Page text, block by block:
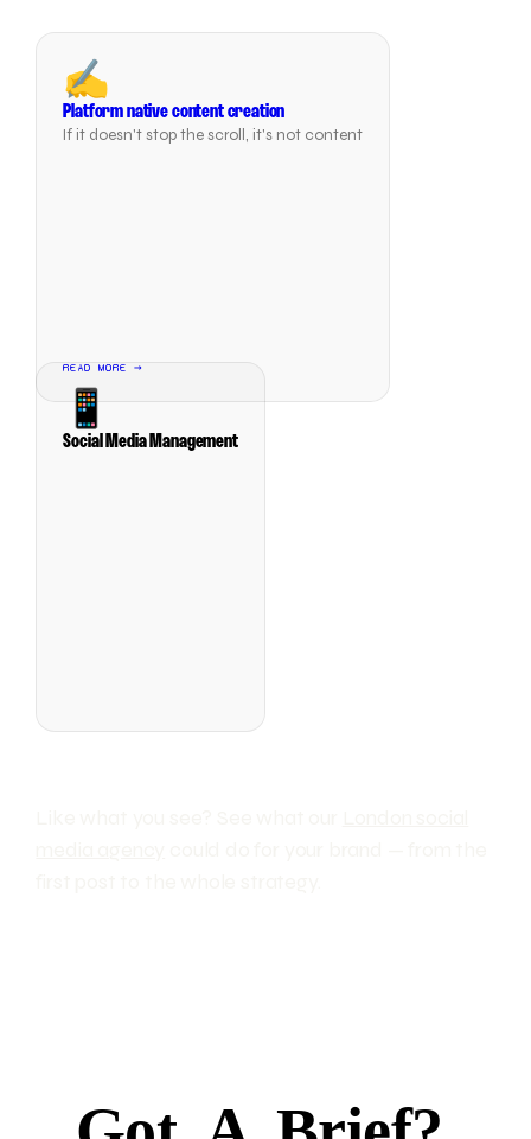
✍️
Platform native content creation
If it doesn't stop the scroll, it's not content
READ MORE →
📱
Social Media Management